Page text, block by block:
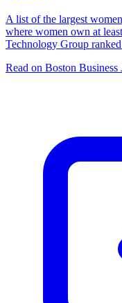
A list of the largest
where women own at
Technology Group
Read on Boston Business